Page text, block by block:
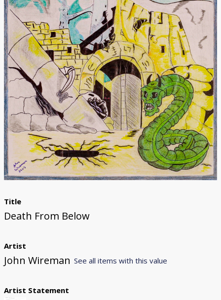
Donate
[Missing Page]
Title
Death From Below
Artist
John Wireman See all items with this value
Artist Statement